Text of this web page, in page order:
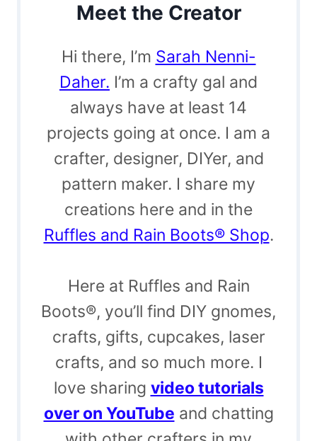
Meet the Creator
Hi there, I’m Sarah Nenni-
Daher. I’m a crafty gal and
always have at least 14
projects going at once. I am a
crafter, designer, DIYer, and
pattern maker. I share my
creations here and in the
Ruffles and Rain Boots® Shop.
Here at Ruffles and Rain
Boots®, you’ll find DIY gnomes,
crafts, gifts, cupcakes, laser
crafts, and so much more. I
love sharing video tutorials
over on YouTube and chatting